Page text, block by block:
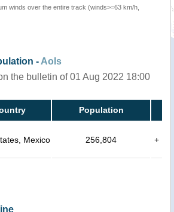
winds over the entire track (winds>=63 km/h,
- AoIs
the bulletin of 01 Aug 2022 18:00
Population
Mexico 256,804 +